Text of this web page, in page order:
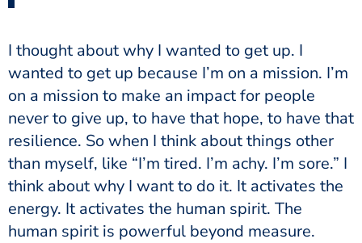
I thought about why I wanted to get up. I
wanted to get up because I’m on a mission. I’m
on a mission to make an impact for people
never to give up, to have that hope, to have that
resilience. So when I think about things other
than myself, like “I’m tired. I’m achy. I’m sore.” I
think about why I want to do it. It activates the
energy. It activates the human spirit. The
human spirit is powerful beyond measure.